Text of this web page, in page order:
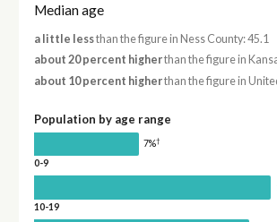
Median age
a little lessthan the figure in Ness County: 45.1
about 20 percent higherthan the figure in
about 10 percent higherthan the figure in
Population by age range
7%†
0-9
10-19